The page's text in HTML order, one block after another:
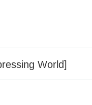
World]